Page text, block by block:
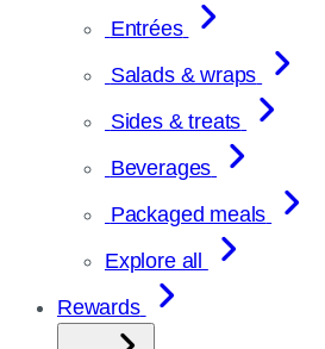
Entrées
Salads & wraps
Sides & treats
Beverages
Packaged meals
Explore all
Rewards